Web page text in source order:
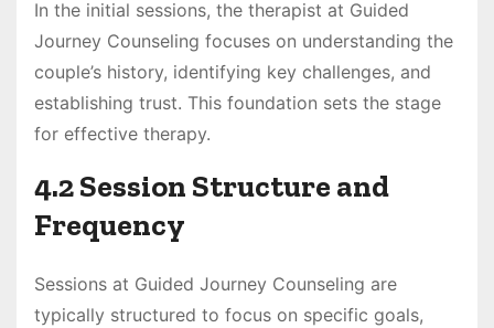
In the initial sessions, the therapist at Guided
Journey Counseling focuses on understanding the
couple’s history, identifying key challenges, and
establishing trust. This foundation sets the stage
for effective therapy.
4.2 Session Structure and
Frequency
Sessions at Guided Journey Counseling are
typically structured to focus on specific goals,